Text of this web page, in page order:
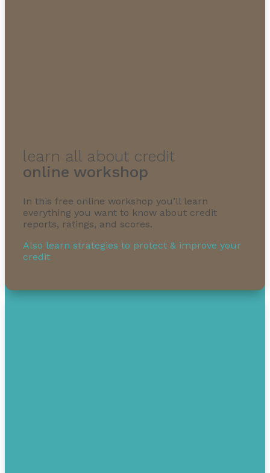
learn all about credit
online workshop
In this free online workshop you’ll learn
everything you want to know about credit
reports, ratings, and scores.
Also learn strategies to protect & improve your
credit